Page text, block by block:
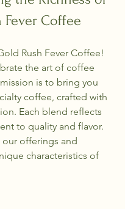
Fever Coffee
Rush Fever Coffee!
the art of coffee
is to bring you
coffee, crafted with
Each blend reflects
to quality and flavor.
our offerings and
characteristics of